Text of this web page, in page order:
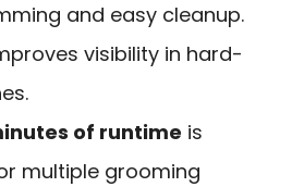
and easy cleanup.
visibility in hard-
of runtime is
multiple grooming